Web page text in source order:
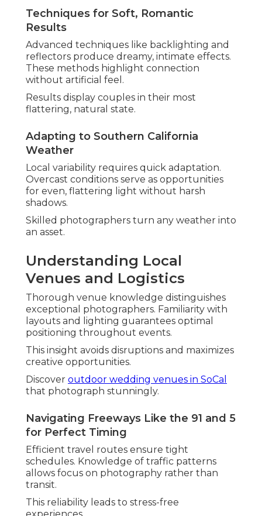
boast breathtaking vistas. Hidden gems deliver
privacy and beauty.
Photographers advise based on season and vision.
Indoor Venue Lighting Challenges Solved
Creative use of available light keeps vibrancy
indoors. Techniques preserve detail and mood
effectively.
These core elements create photography that
touches hearts deeply. Explore
wedding photographyoptions for your
celebration.
How to Choose the Best
Wedding Photographer
in Southern California
for Your Style
Identifying the
best wedding photographer in
Southern California starts with clarity about
personal preferences and priorities. Review
portfolios for alignment with desired aesthetics,
whether candid wedding photography
wedding photography, ordrone wedding
photography.
Think about how different approaches suit
various personalities and settings. Communication
WeddingWire data reveals couples value clear
expectations and strong rapport when selecting
photographers.
Checkwhen to hire a wedding photographer
optimal planning.
Matching Your Vision: Candid,